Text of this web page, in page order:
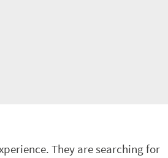
They are searching for